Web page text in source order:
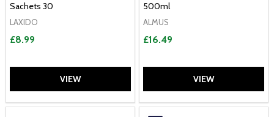
Sachets 30
LAXIDO
£8.99
VIEW
500ml
ALMUS
£16.49
VIEW